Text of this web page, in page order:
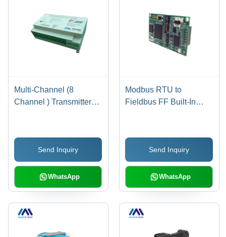
Multi-Channel (8
Channel ) Transmitter
Size: 108 Millimeter
Send Inquiry
WhatsApp
Modbus RTU to
Fieldbus FF Built-In
Modbus RTU Slave
Device, LED Status
Indicator, 8 Channel
Functions
Send Inquiry
WhatsApp